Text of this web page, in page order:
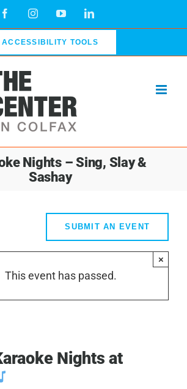
FacebookInstagramYouTubeLinkedIn
ACCESSIBILITY TOOLS
Nights – Sing, Slay &
Sashay
SUBMIT AN EVENT
This event has passed.
×
Nights at